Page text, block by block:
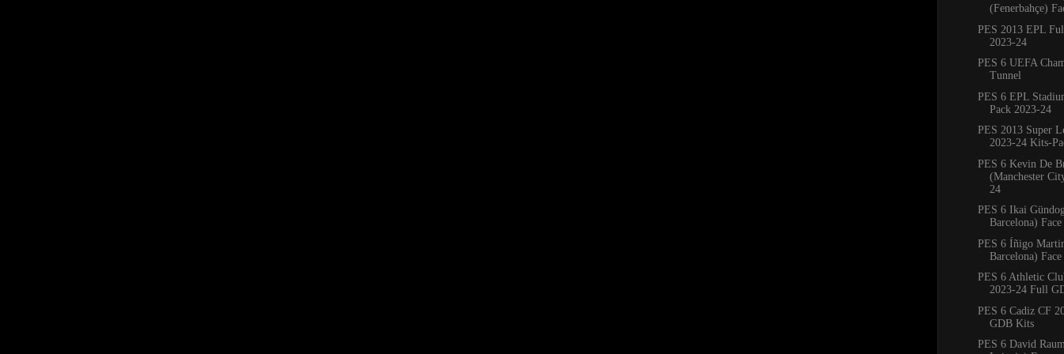
(Fenerbahçe)
PES 2013 EPL
2023-24
PES 6 UEFA
Tunnel
PES 6 EPL
Pack 2023-24
PES 2013 Super
2023-24 Kits-
PES 6 Kevin De
(Manchester
24
PES 6 Ikai
Barcelona)
PES 6 Íñigo
Barcelona)
PES 6 Athletic
2023-24 Full
PES 6 Cadiz CF
GDB Kits
PES 6 David